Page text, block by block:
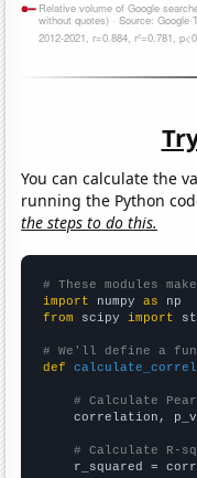
You can calculate the
running the Python
the steps to do this.
# These modules
import numpy as
from scipy import
# We'll define a
def
# Calculate
correlation,
# Calculate R-
r_squared =